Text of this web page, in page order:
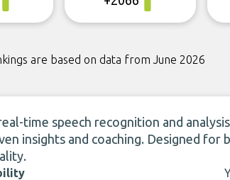
are based on data from June 2026
time speech recognition and
insights and coaching. Designed for